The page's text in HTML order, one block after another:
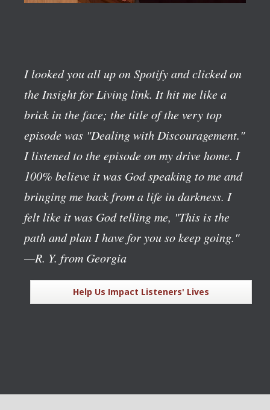
I looked you all up on Spotify and clicked on
the Insight for Living link. It hit me like a
brick in the face; the title of the very top
episode was "Dealing with Discouragement."
I listened to the episode on my drive home. I
100% believe it was God speaking to me and
bringing me back from a life in darkness. I
felt like it was God telling me, "This is the
path and plan I have for you so keep going."
—R. Y. from Georgia
Help Us Impact Listeners' Lives